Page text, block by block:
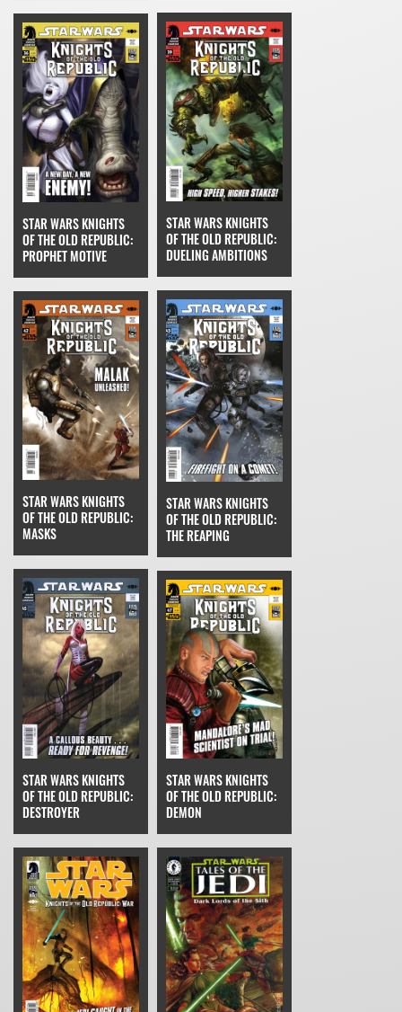
STAR WARS KNIGHTS
OF THE OLD REPUBLIC:
PROPHET MOTIVE
STAR WARS KNIGHTS
OF THE OLD REPUBLIC:
DUELING AMBITIONS
STAR WARS KNIGHTS
OF THE OLD REPUBLIC:
MASKS
STAR WARS KNIGHTS
OF THE OLD REPUBLIC:
THE REAPING
STAR WARS KNIGHTS
OF THE OLD REPUBLIC:
DESTROYER
STAR WARS KNIGHTS
OF THE OLD REPUBLIC:
DEMON